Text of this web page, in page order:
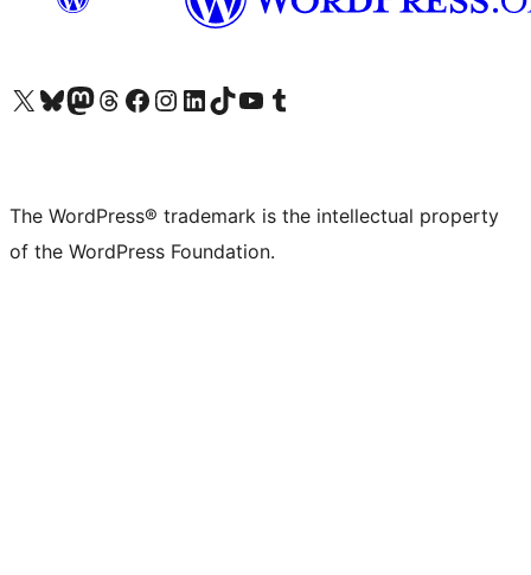
Visit our X (formerly Twitter) account
Visit our Bluesky account
Visit our Mastodon account
Visit our Threads account
Visit our Facebook page
Visit our Instagram account
Visit our LinkedIn account
Visit our TikTok account
Visit our YouTube channel
Visit our Tumblr account
The WordPress® trademark is the intellectual property
of the WordPress Foundation.